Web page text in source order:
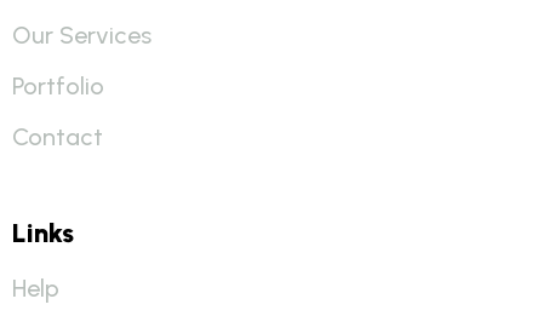
Our Services
Portfolio
Contact
Links
Help